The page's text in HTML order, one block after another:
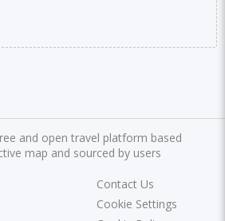
and open travel platform based
map and sourced by users
Contact Us
Cookie Settings